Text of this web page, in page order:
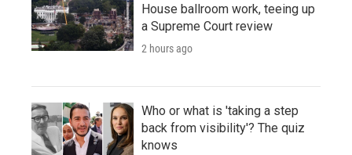
House ballroom work, teeing up
a Supreme Court review
2 hours ago
Who or what is 'taking a step
back from visibility'? The quiz
knows